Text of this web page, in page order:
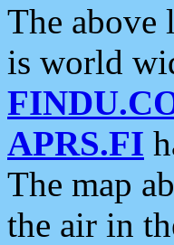
The above
is world
APRS.FI
The map
the air in